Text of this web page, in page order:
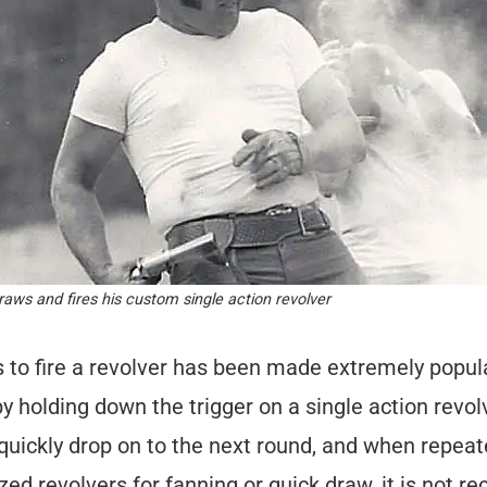
and fires his custom single action revolver
fire a revolver has been made extremely
holding down the trigger on a single action
drop on to the next round, and when